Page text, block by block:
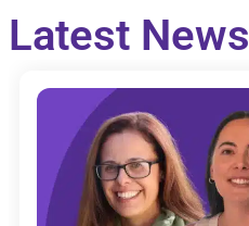
Latest News